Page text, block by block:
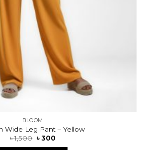
BLOOM
Wide Leg Pant – Yellow
৳1,500 ৳300